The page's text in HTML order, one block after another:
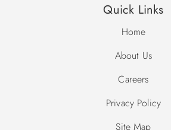
Quick Links
Home
About Us
Careers
Privacy Policy
Site Map